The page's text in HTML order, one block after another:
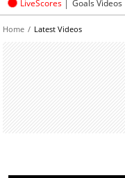
LiveScores Goals Videos
Home Latest Videos